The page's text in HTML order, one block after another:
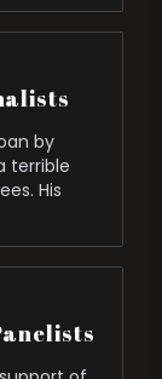
by
terrible
His